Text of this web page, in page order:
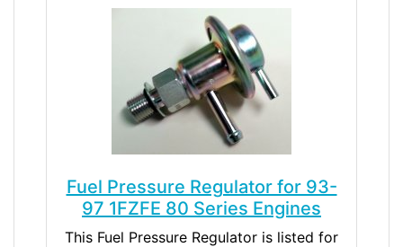
Fuel Pressure Regulator for 93-
97 1FZFE 80 Series Engines
This Fuel Pressure Regulator is listed for